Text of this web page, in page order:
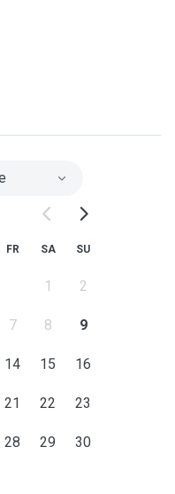
FR SA SU
1 2
7 8 9
14 15 16
21 22 23
28 29 30